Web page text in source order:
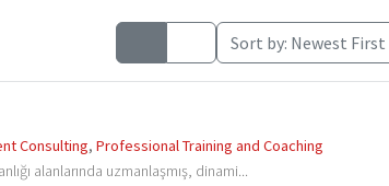
Sort by: Newest First
Consulting,Professional Training and Coaching
alanlarında uzmanlaşmış, dinami...